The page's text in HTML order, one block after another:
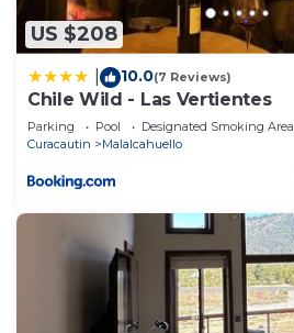
US $208
10.0(7 Reviews)
Chile Wild - Las Vertientes
Parking Pool
Designated Smoking Area
Curacautin
Malalcahuello